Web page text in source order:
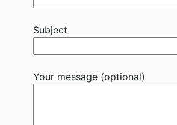
Subject
Your message (optional)